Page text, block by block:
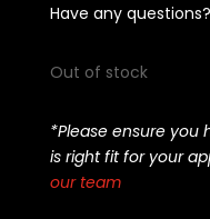
Have any questions?
Out of stock
*Please ensure you
is right fit for your
our team